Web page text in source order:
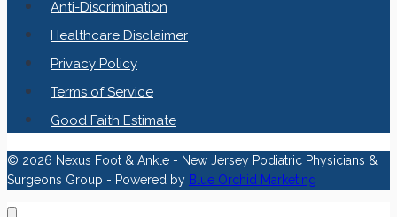
Anti-Discrimination
Healthcare Disclaimer
Privacy Policy
Terms of Service
Good Faith Estimate
© 2026 Nexus Foot & Ankle - New Jersey Podiatric Physicians &
Surgeons Group - Powered by Blue Orchid Marketing